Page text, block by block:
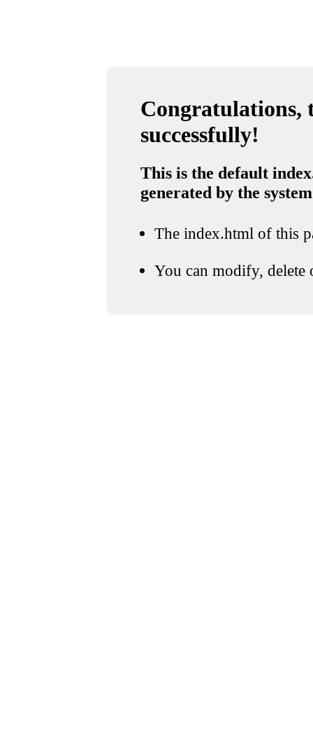
Congratulations,
successfully!
This is the default
generated by the system
The index.html of this
You can modify, delete